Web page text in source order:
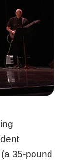
35-pound